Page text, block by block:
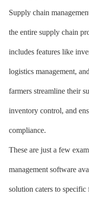
Supply chain
the entire supply chain
includes features like
logistics management,
farmers streamline their
inventory control, and
compliance.
These are just a few
management software
solution caters to specific